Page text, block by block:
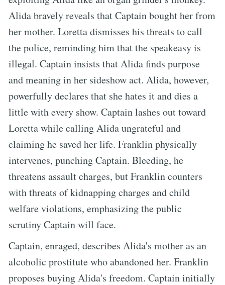
Alida bravely reveals that Captain bought her from
her mother. Loretta dismisses his threats to call
the police, reminding him that the speakeasy is
illegal. Captain insists that Alida finds purpose
and meaning in her sideshow act. Alida, however,
powerfully declares that she hates it and dies a
little with every show. Captain lashes out toward
Loretta while calling Alida ungrateful and
claiming he saved her life. Franklin physically
intervenes, punching Captain. Bleeding, he
threatens assault charges, but Franklin counters
with threats of kidnapping charges and child
welfare violations, emphasizing the public
scrutiny Captain will face.
Captain, enraged, describes Alida's mother as an
alcoholic prostitute who abandoned her. Franklin
proposes buying Alida's freedom. Captain initially